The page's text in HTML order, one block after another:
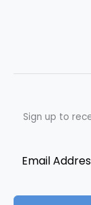
Sign up to